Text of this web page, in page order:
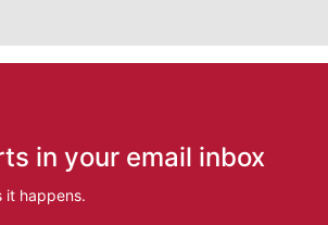
in your email inbox
it happens.